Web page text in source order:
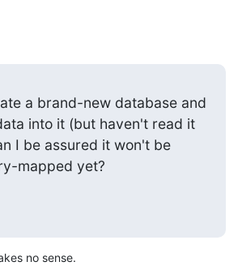
a brand-new database and
into it (but haven't read it
I be assured it won't be
mapped yet?
no sense.